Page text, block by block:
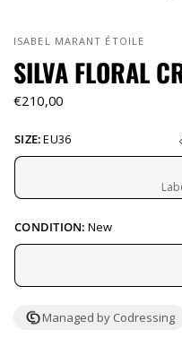
ISABEL MARANT ÉTOILE
SILVA FLORAL
€210,00
SIZE:EU36
CONDITION: New
Managed by Codressing